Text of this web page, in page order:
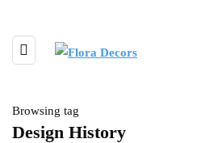
Browsing tag
Design History